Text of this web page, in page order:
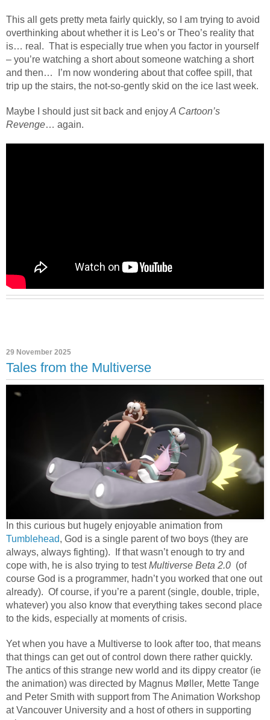
This all gets pretty meta fairly quickly, so I am trying to avoid
overthinking about whether it is Leo’s or Theo’s reality that
is… real. That is especially true when you factor in yourself
– you’re watching a short about someone watching a short
and then…
I’m now wondering about that coffee spill, that
trip up the stairs, the not-so-gently skid on the ice last week.
Maybe I should just sit back and enjoyA Cartoon’s
Revenge… again.
29 November 2025
Tales from the Multiverse
In this curious but hugely enjoyable animation from
Tumblehead, God is a single parent of two boys (they are
always, always fighting). If that wasn’t enough to try and
cope with, he is also trying to testMultiverse Beta 2.0 (of
course God is a programmer, hadn’t you worked that one out
already). Of course, if you’re a parent (single, double, triple,
whatever) you also know that everything takes second place
to the kids, especially at moments of crisis.
Yet when you have a Multiverse to look after too, that means
that things can get out of control down there rather quickly.
The antics of this strange new world and its dippy creator (ie
the animation) was directed by Magnus Møller, Mette Tange
and Peter Smith with support from The Animation Workshop
at Vancouver University and a host of others in supporting